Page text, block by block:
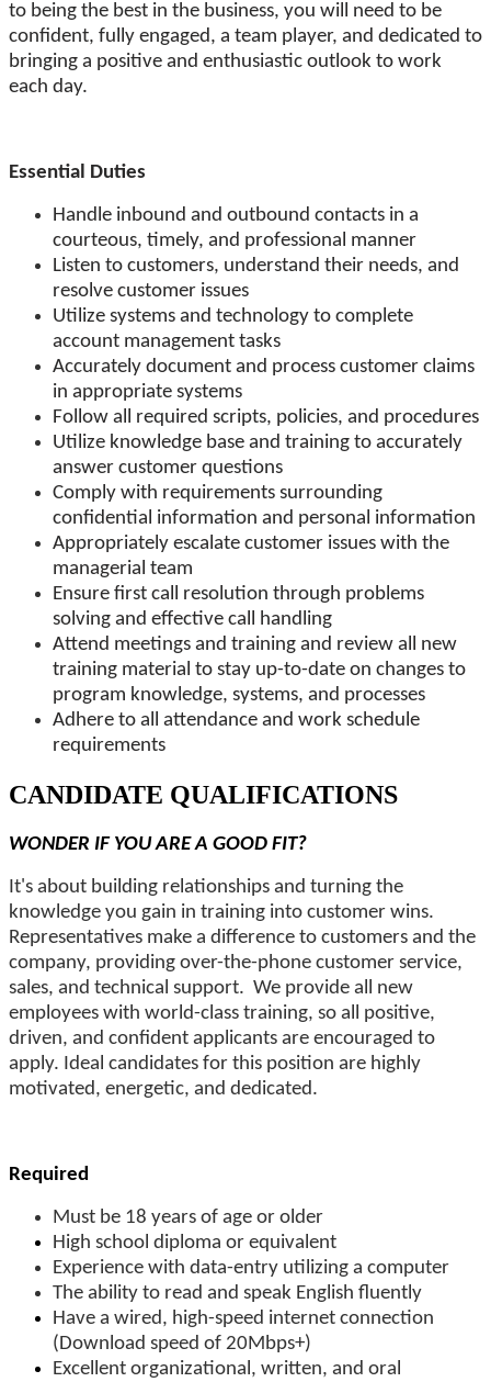
to being the best in the business, you will need to be
confident, fully engaged, a team player, and dedicated to
bringing a positive and enthusiastic outlook to work
each day.
Essential Duties
Handle inbound and outbound contacts in a
courteous, timely, and professional manner
Listen to customers, understand their needs, and
resolve customer issues
Utilize systems and technology to complete
account management tasks
Accurately document and process customer claims
in appropriate systems
Follow all required scripts, policies, and procedures
Utilize knowledge base and training to accurately
answer customer questions
Comply with requirements surrounding
confidential information and personal information
Appropriately escalate customer issues with the
managerial team
Ensure first call resolution through problems
solving and effective call handling
Attend meetings and training and review all new
training material to stay up-to-date on changes to
program knowledge, systems, and processes
Adhere to all attendance and work schedule
requirements
CANDIDATE QUALIFICATIONS
WONDER IF YOU ARE A GOOD FIT?
It's about building relationships and turning the
knowledge you gain in training into customer wins.
Representatives make a difference to customers and the
company, providing over-the-phone customer service,
sales, and technical support. We provide all new
employees with world-class training, so all positive,
driven, and confident applicants are encouraged to
apply. Ideal candidates for this position are highly
motivated, energetic, and dedicated.
Required
Must be 18 years of age or older
High school diploma or equivalent
Experience with data-entry utilizing a computer
The ability to read and speak English fluently
Have a wired, high-speed internet connection
(Download speed of 20Mbps+)
Excellent organizational, written, and oral